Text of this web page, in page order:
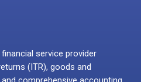
service provider
(ITR), goods and